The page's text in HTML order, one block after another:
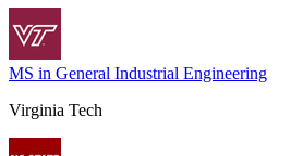
MS in General Industrial Engineering
Virginia Tech